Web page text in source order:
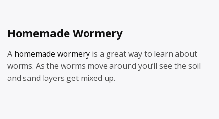
Homemade Wormery
A homemade wormery is a great way to learn about
worms. As the worms move around you’ll see the soil
and sand layers get mixed up.